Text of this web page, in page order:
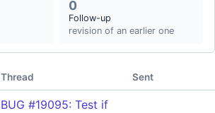
0
Follow-up
revision of an earlier one
Thread Sent
BUG #19095: Test if